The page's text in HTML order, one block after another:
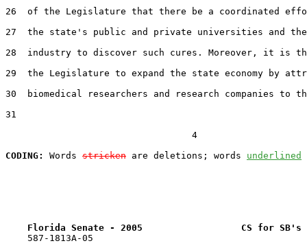
26  of the Legislature that there be a coordinated
27  the state's public and private universities and the
28  industry to discover such cures. Moreover, it is
29  the Legislature to expand the state economy by
30  biomedical researchers and research companies to
31
                                  4
CODING:
Words stricken are deletions; words underlined
Florida Senate - 2005                  CS for SB's
    587-1813A-05